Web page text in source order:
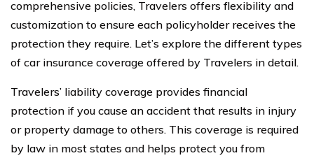
comprehensive policies, Travelers offers flexibility and
customization to ensure each policyholder receives the
protection they require. Let’s explore the different types
of car insurance coverage offered by Travelers in detail.
Travelers’ liability coverage provides financial
protection if you cause an accident that results in injury
or property damage to others. This coverage is required
by law in most states and helps protect you from